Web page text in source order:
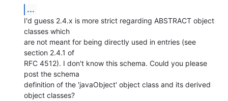
...
I'd guess 2.4.x is more strict regarding ABSTRACT object
classes which
are not meant for being directly used in entries (see
section 2.4.1 of
RFC 4512). I don't know this schema. Could you please
post the schema
definition of the 'javaObject' object class and its derived
object classes?